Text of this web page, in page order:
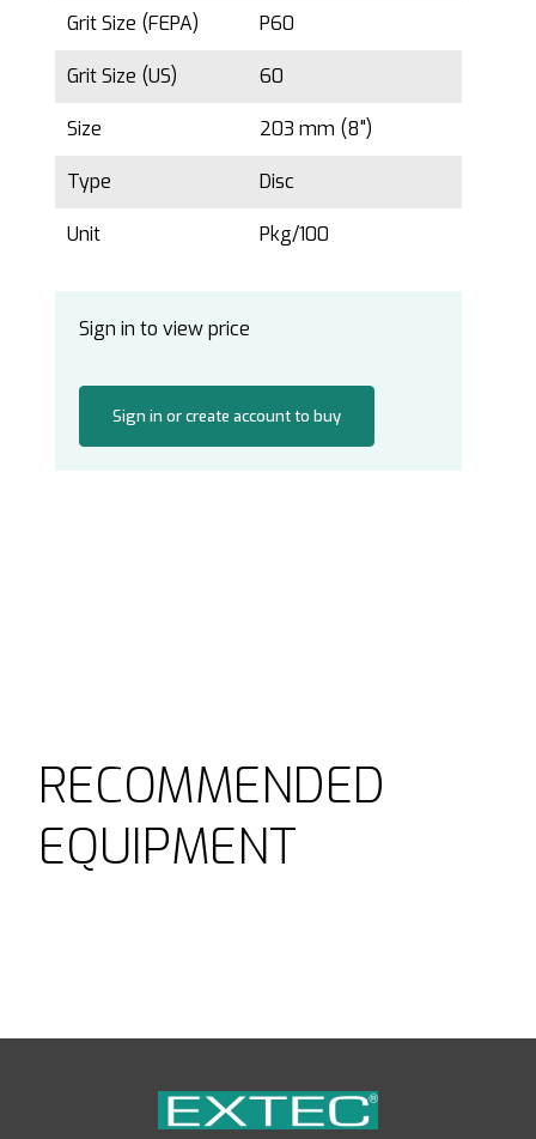
Grit Size (FEPA) P60
Grit Size (US) 60
Size 203 mm (8")
Type Disc
Unit Pkg/100
Sign in to view price
Sign in or create account to buy
RECOMMENDED
EQUIPMENT